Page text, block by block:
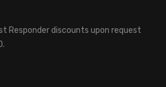
Responder discounts upon request